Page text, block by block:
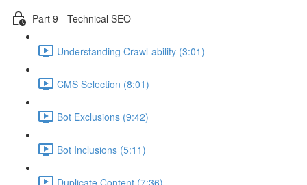
Part 9 - Technical SEO
Understanding Crawl-ability (3:01)
CMS Selection (8:01)
Bot Exclusions (9:42)
Bot Inclusions (5:11)
Duplicate Content (7:36)